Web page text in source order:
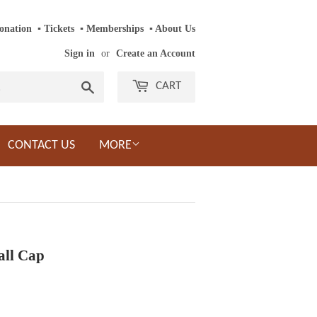
▪ Tickets ▪ Memberships ▪ About Us
Sign in or Create an Account
CART
CONTACT US MORE
Cap